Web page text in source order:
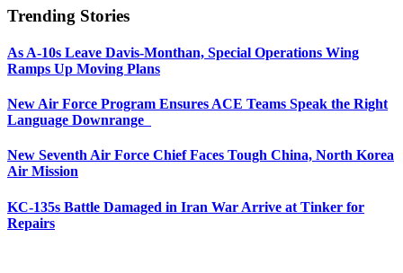
Trending Stories
As A-10s Leave Davis-Monthan, Special Operations Wing
Ramps Up Moving Plans
New Air Force Program Ensures ACE Teams Speak the Right
Language Downrange
New Seventh Air Force Chief Faces Tough China, North Korea
Air Mission
KC-135s Battle Damaged in Iran War Arrive at Tinker for
Repairs